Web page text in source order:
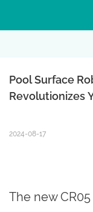
Pool Surface
Revolutionizes
2024-08-17
The new